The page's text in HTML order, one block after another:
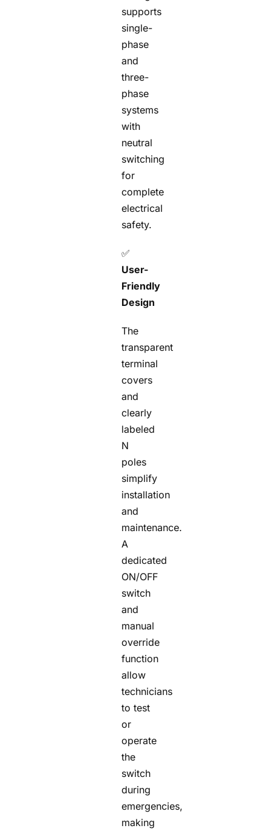
supports
single-
phase
and
three-
phase
systems
with
neutral
switching
for
complete
electrical
safety.
✅
User-
Friendly
Design
The
transparent
terminal
covers
and
clearly
labeled
N
poles
simplify
installation
and
maintenance.
A
dedicated
ON/OFF
switch
and
manual
override
function
allow
technicians
to test
or
operate
the
switch
during
emergencies,
making